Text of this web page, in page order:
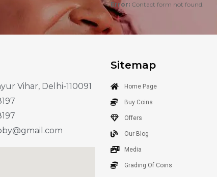
Error: Contact form not found.
Vihar, Delhi-110091
Sitemap
Home Page
Buy Coins
Offers
Our Blog
Media
Grading Of Coins